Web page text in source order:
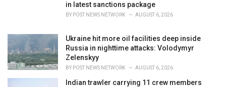
in latest sanctions package
BY POST NEWS NETWORK AUGUST 6, 2026
Ukraine hit more oil facilities deep inside
Russia in nighttime attacks: Volodymyr
Zelenskyy
BY POST NEWS NETWORK AUGUST 6, 2026
Indian trawler carrying 11 crew members